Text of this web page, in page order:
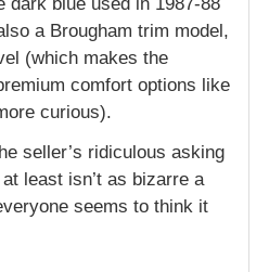
a Brougham trim model,
(which makes the
comfort options like
curious).
seller’s ridiculous asking
least isn’t as bizarre a
seems to think it